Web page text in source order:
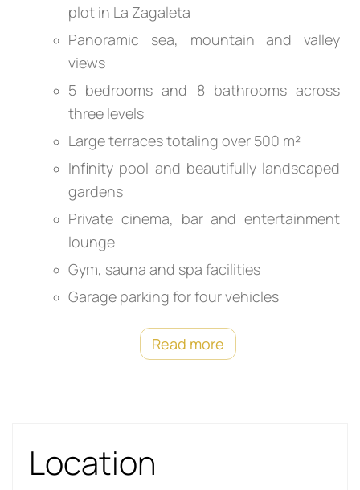
plot in La Zagaleta
Panoramic sea, mountain and valley
views
5 bedrooms and 8 bathrooms across
three levels
Large terraces totaling over 500 m²
Infinity pool and beautifully landscaped
gardens
Private cinema, bar and entertainment
lounge
Gym, sauna and spa facilities
Garage parking for four vehicles
Read more
Location